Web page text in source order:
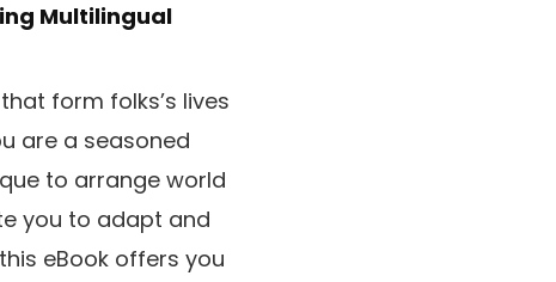
Multilingual
form folks’s lives
are a seasoned
to arrange world
you to adapt and
eBook offers you